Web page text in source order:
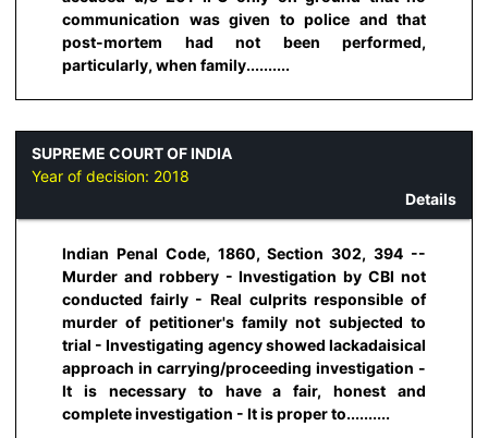
communication was given to police and that
post-mortem had not been performed,
particularly, when family..........
SUPREME COURT OF INDIA
Year of decision: 2018
Details
Indian Penal Code, 1860, Section 302, 394 --
Murder and robbery - Investigation by CBI not
conducted fairly - Real culprits responsible of
murder of petitioner's family not subjected to
trial - Investigating agency showed lackadaisical
approach in carrying/proceeding investigation -
It is necessary to have a fair, honest and
complete investigation - It is proper to..........